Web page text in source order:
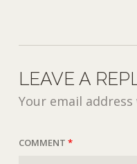
LEAVE A
Your email
COMMENT*